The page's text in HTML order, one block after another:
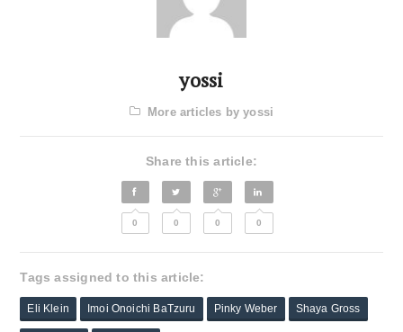
yossi
More articles by yossi
Share this article:
0 0 0 0
Tags assigned to this article:
Eli Klein Imoi Onoichi BaTzuru Pinky Weber Shaya Gross